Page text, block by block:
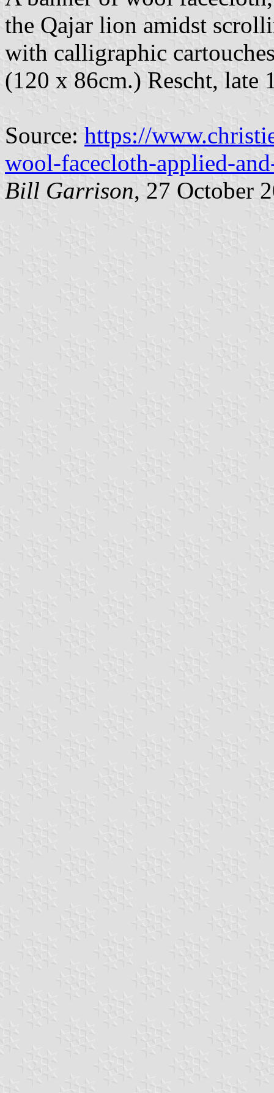
the Qajar lion amidst
with calligraphic
(120 x 86cm.) Rescht, late
Source: https://
wool-facecloth-applied-
Bill Garrison, 27 October